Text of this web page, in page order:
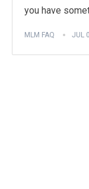
you have
MLM FAQ JUL